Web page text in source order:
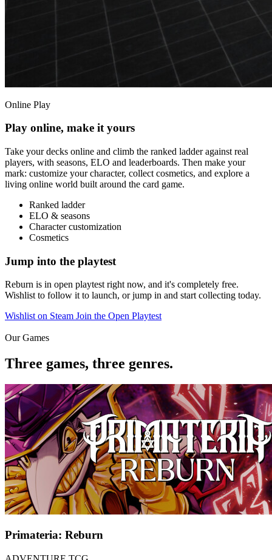
Online Play
Play online, make it yours
Take your decks online and climb the ranked ladder against real
players, with seasons, ELO and leaderboards. Then make your
mark: customize your character, collect cosmetics, and explore a
living online world built around the card game.
Ranked ladder
ELO & seasons
Character customization
Cosmetics
Jump into the playtest
Reburn is in open playtest right now, and it's completely free.
Wishlist to follow it to launch, or jump in and start collecting today.
Wishlist on Steam Join the Open Playtest
Our Games
Three games, three genres.
Primateria: Reburn